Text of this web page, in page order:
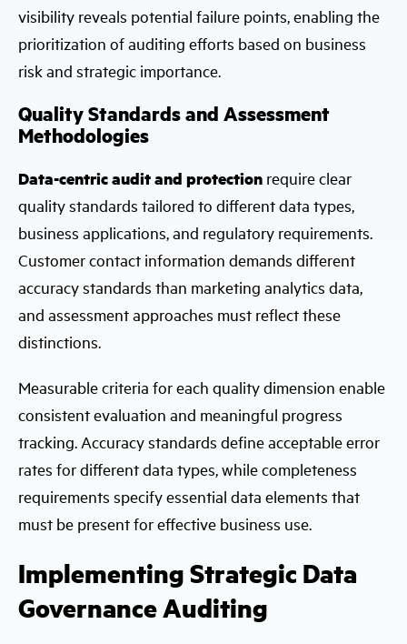
visibility reveals potential failure points, enabling the
prioritization of auditing efforts based on business
risk and strategic importance.
Quality Standards and Assessment
Methodologies
Data-centric audit and protection require clear
quality standards tailored to different data types,
business applications, and regulatory requirements.
Customer contact information demands different
accuracy standards than marketing analytics data,
and assessment approaches must reflect these
distinctions.
Measurable criteria for each quality dimension enable
consistent evaluation and meaningful progress
tracking. Accuracy standards define acceptable error
rates for different data types, while completeness
requirements specify essential data elements that
must be present for effective business use.
Implementing Strategic Data
Governance Auditing